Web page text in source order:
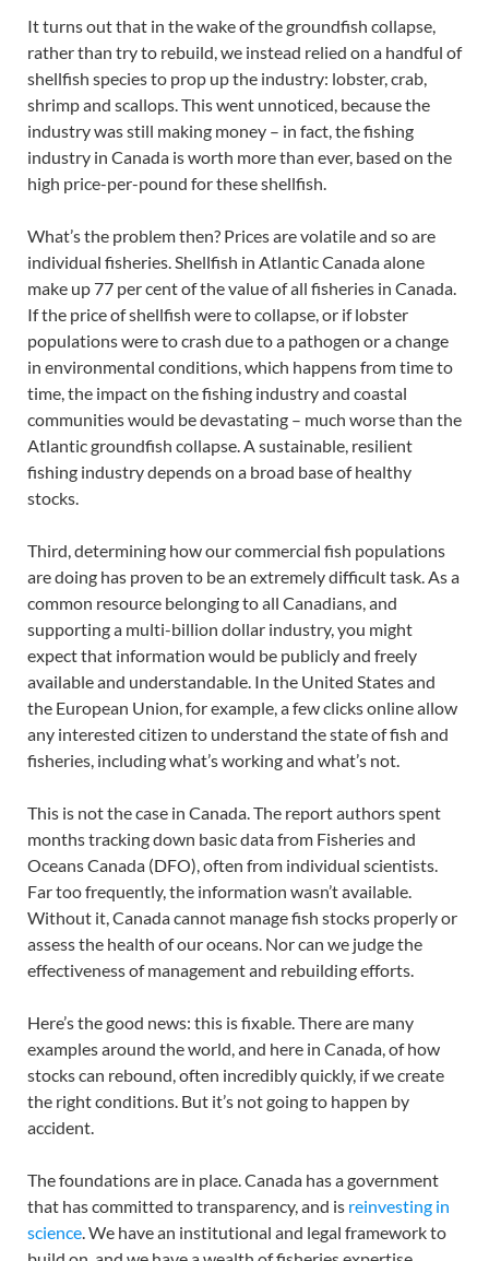
It turns out that in the wake of the groundfish collapse,
rather than try to rebuild, we instead relied on a handful of
shellfish species to prop up the industry: lobster, crab,
shrimp and scallops. This went unnoticed, because the
industry was still making money – in fact, the fishing
industry in Canada is worth more than ever, based on the
high price-per-pound for these shellfish.
What’s the problem then? Prices are volatile and so are
individual fisheries. Shellfish in Atlantic Canada alone
make up 77 per cent of the value of all fisheries in Canada.
If the price of shellfish were to collapse, or if lobster
populations were to crash due to a pathogen or a change
in environmental conditions, which happens from time to
time, the impact on the fishing industry and coastal
communities would be devastating – much worse than the
Atlantic groundfish collapse. A sustainable, resilient
fishing industry depends on a broad base of healthy
stocks.
Third, determining how our commercial fish populations
are doing has proven to be an extremely difficult task. As a
common resource belonging to all Canadians, and
supporting a multi-billion dollar industry, you might
expect that information would be publicly and freely
available and understandable. In the United States and
the European Union, for example, a few clicks online allow
any interested citizen to understand the state of fish and
fisheries, including what’s working and what’s not.
This is not the case in Canada. The report authors spent
months tracking down basic data from Fisheries and
Oceans Canada (DFO), often from individual scientists.
Far too frequently, the information wasn’t available.
Without it, Canada cannot manage fish stocks properly or
assess the health of our oceans. Nor can we judge the
effectiveness of management and rebuilding efforts.
Here’s the good news: this is fixable. There are many
examples around the world, and here in Canada, of how
stocks can rebound, often incredibly quickly, if we create
the right conditions. But it’s not going to happen by
accident.
The foundations are in place. Canada has a government
that has committed to transparency, and is reinvesting in
science. We have an institutional and legal framework to